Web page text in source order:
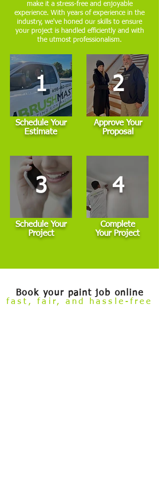
make it a stress-free and enjoyable
experience. With years of experience in the
industry, we've honed our skills to ensure
your project is handled efficiently and with
the utmost professionalism.
1
Schedule Your
Estimate
3
Schedule Your
Project
2
Approve Your
Proposal
4
Complete
Your Project
Book your paint job online
fast, fair, and hassle-free